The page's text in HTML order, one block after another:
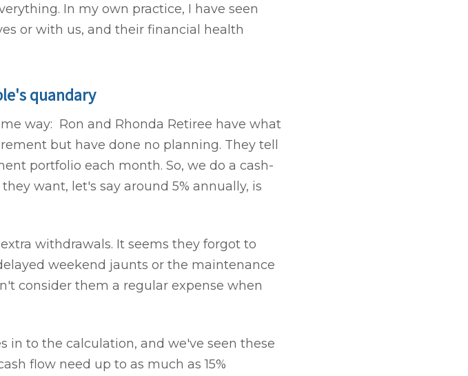
In my own practice, I have seen
or with us, and their financial health
quandary
way: Ron and Rhonda Retiree have what
but have done no planning. They tell
portfolio each month. So, we do a cash-
want, let's say around 5% annually, is
withdrawals. It seems they forgot to
weekend jaunts or the maintenance
consider them a regular expense when
in to the calculation, and we've seen these
flow need up to as much as 15%